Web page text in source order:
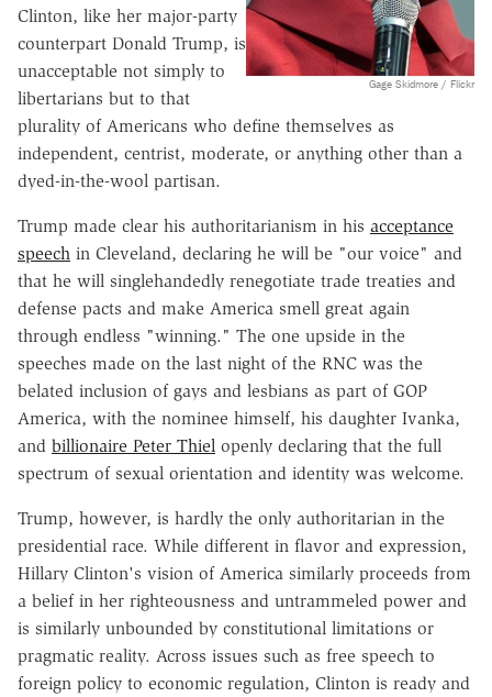
Gage Skidmore / Flickr
Clinton, like her major-party
counterpart Donald Trump, is
unacceptable not simply to
libertarians but to that
plurality of Americans who define themselves as
independent, centrist, moderate, or anything other than a
dyed-in-the-wool partisan.
Trump made clear his authoritarianism in his acceptance
speech in Cleveland, declaring he will be "our voice" and
that he will singlehandedly renegotiate trade treaties and
defense pacts and make America smell great again
through endless "winning." The one upside in the
speeches made on the last night of the RNC was the
belated inclusion of gays and lesbians as part of GOP
America, with the nominee himself, his daughter Ivanka,
and billionaire Peter Thiel openly declaring that the full
spectrum of sexual orientation and identity was welcome.
Trump, however, is hardly the only authoritarian in the
presidential race. While different in flavor and expression,
Hillary Clinton's vision of America similarly proceeds from
a belief in her righteousness and untrammeled power and
is similarly unbounded by constitutional limitations or
pragmatic reality. Across issues such as free speech to
foreign policy to economic regulation, Clinton is ready and